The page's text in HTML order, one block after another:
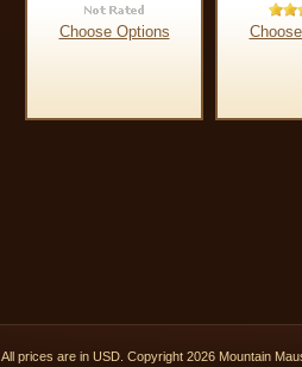
Choose Options
All prices are in USD . Copyright 2026 Mountain